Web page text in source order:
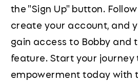
the "Sign Up" button.
create your account, and
gain access to Bobby and
feature. Start your
empowerment today with